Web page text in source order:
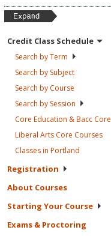
Credit Class Schedule
Search byTerm
Search by Subject
Search by Course
Search by Session
Core Education & Bacc Core
Liberal Arts Core Courses
Classes in Portland
Registration
About Courses
Starting Your Course
Exams & Proctoring